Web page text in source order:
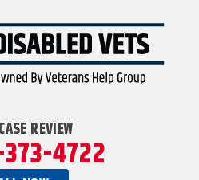
REVIEW
4722